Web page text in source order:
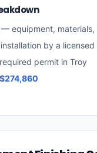
equipment, materials,
by a
permit in Troy